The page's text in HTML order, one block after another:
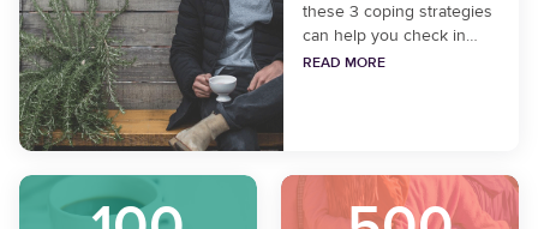
these 3 coping strategies
can help you check in
with yourself and identify
READ MORE